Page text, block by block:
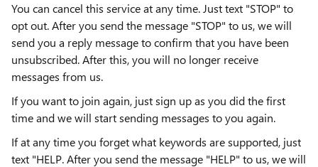
You can cancel this service at any time. Just text "STOP" to
opt out. After you send the message "STOP" to us, we will
send you a reply message to confirm that you have been
unsubscribed. After this, you will no longer receive
messages from us.
If you want to join again, just sign up as you did the first
time and we will start sending messages to you again.
If at any time you forget what keywords are supported, just
text "HELP. After you send the message "HELP" to us, we will